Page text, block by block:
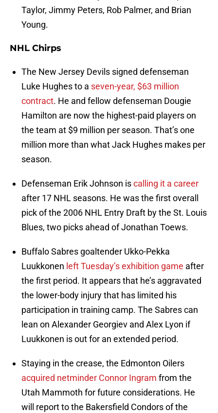
Taylor, Jimmy Peters, Rob Palmer, and Brian
Young.
NHL Chirps
The New Jersey Devils signed defenseman
Luke Hughes to a seven-year, $63 million
contract. He and fellow defenseman Dougie
Hamilton are now the highest-paid players on
the team at $9 million per season. That’s one
million more than what Jack Hughes makes per
season.
Defenseman Erik Johnson iscalling it a career
after 17 NHL seasons. He was the first overall
pick of the 2006 NHL Entry Draft by the St. Louis
Blues, two picks ahead of Jonathan Toews.
Buffalo Sabres goaltender Ukko-Pekka
Luukkonen left Tuesday’s exhibition game after
the first period. It appears that he’s aggravated
the lower-body injury that has limited his
participation in training camp. The Sabres can
lean on Alexander Georgiev and Alex Lyon if
Luukkonen is out for an extended period.
Staying in the crease, the Edmonton Oilers
acquired netminder Connor Ingram from the
Utah Mammoth for future considerations. He
will report to the Bakersfield Condors of the